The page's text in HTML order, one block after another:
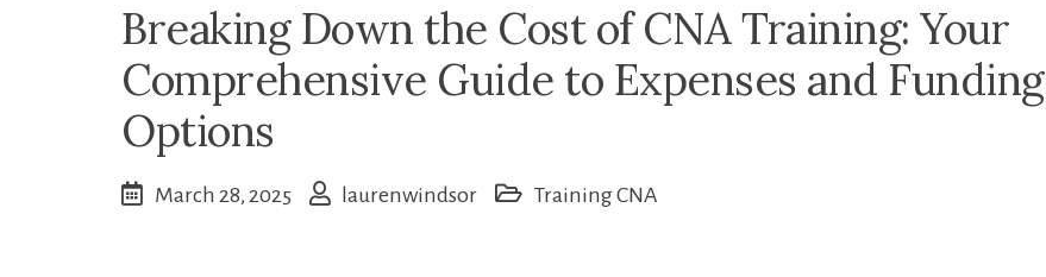
Breaking Down the Cost of CNA Training: Your
Comprehensive Guide to Expenses and Funding
Options
March 28, 2025 laurenwindsor Training CNA